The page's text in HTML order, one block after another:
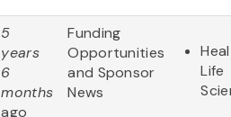
5
years
6
months
ago
Funding
Opportunities
and Sponsor
News
Life